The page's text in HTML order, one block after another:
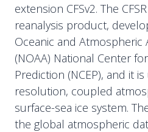
extension CFSv2. The
reanalysis product,
Oceanic and Atmospheric
(NOAA) National Center
Prediction (NCEP), and it
resolution, coupled
surface-sea ice system.
the global atmospheric